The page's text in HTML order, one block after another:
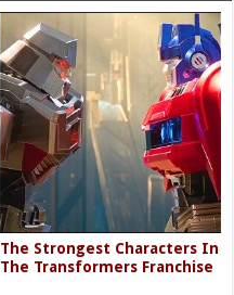
The Strongest Characters In
The Transformers Franchise